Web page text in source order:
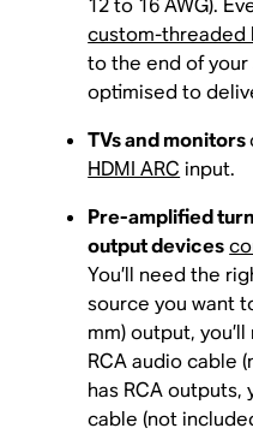
12 to 16 AWG).
custom-threaded
to the end of
optimised to
TVs and monitors
HDMI ARC input.
Pre-amplified
output devices
You’ll need the
source you want
mm) output,
RCA audio cable
has RCA outputs,
cable (not